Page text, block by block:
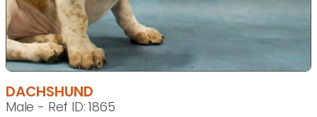
DACHSHUND
Male - Ref ID: 1865